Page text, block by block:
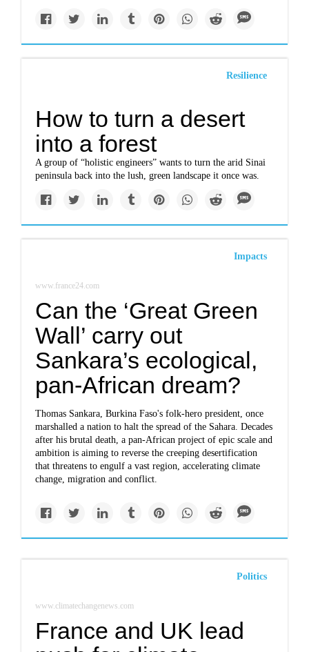
Resilience
How to turn a desert
into a forest
A group of “holistic engineers” wants to turn the arid Sinai
peninsula back into the lush, green landscape it once was.
Impacts
www.france24.com
Can the ‘Great Green
Wall’ carry out
Sankara’s ecological,
pan-African dream?
Thomas Sankara, Burkina Faso's folk-hero president, once
marshalled a nation to halt the spread of the Sahara. Decades
after his brutal death, a pan-African project of epic scale and
ambition is aiming to reverse the creeping desertification
that threatens to engulf a vast region, accelerating climate
change, migration and conflict.
Politics
www.climatechangenews.com
France and UK lead